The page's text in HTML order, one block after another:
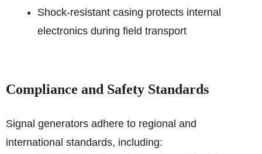
Shock-resistant casing protects internal
electronics during field transport
Compliance and Safety Standards
Signal generators adhere to regional and
international standards, including: